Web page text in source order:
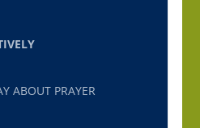
ABOUT PRAYER